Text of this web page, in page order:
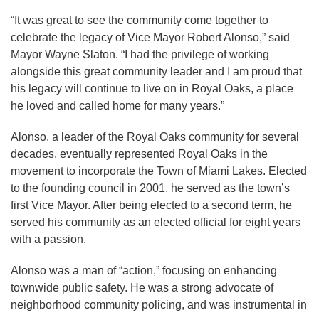
“It was great to see the community come together to
celebrate the legacy of Vice Mayor Robert Alonso,” said
Mayor Wayne Slaton. “I had the privilege of working
alongside this great community leader and I am proud that
his legacy will continue to live on in Royal Oaks, a place
he loved and called home for many years.”
Alonso, a leader of the Royal Oaks community for several
decades, eventually represented Royal Oaks in the
movement to incorporate the Town of Miami Lakes. Elected
to the founding council in 2001, he served as the town’s
first Vice Mayor. After being elected to a second term, he
served his community as an elected official for eight years
with a passion.
Alonso was a man of “action,” focusing on enhancing
townwide public safety. He was a strong advocate of
neighborhood community policing, and was instrumental in